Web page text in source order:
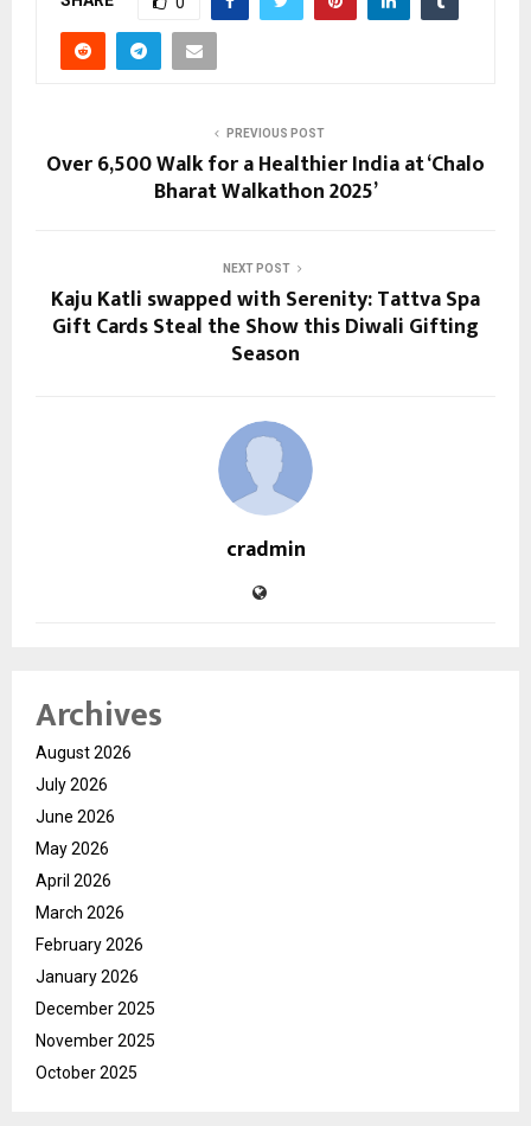
PREVIOUS POST
Over 6,500 Walk for a Healthier India at ‘Chalo
Bharat Walkathon 2025’
NEXT POST
Kaju Katli swapped with Serenity: Tattva Spa
Gift Cards Steal the Show this Diwali Gifting
Season
cradmin
Archives
August 2026
July 2026
June 2026
May 2026
April 2026
March 2026
February 2026
January 2026
December 2025
November 2025
October 2025